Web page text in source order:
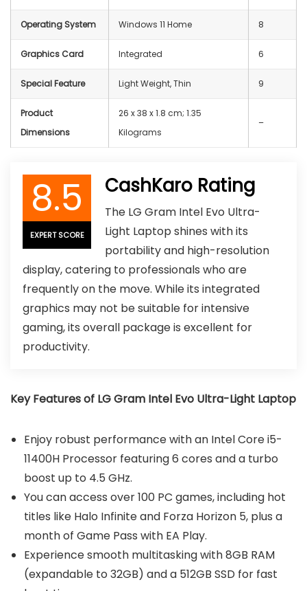
Operating System Windows 11 Home 8
Graphics Card Integrated 6
Special Feature Light Weight, Thin 9
Product
Dimensions
‎26 x 38 x 1.8 cm; 1.35
Kilograms
–
8.5
EXPERT SCORE
CashKaro Rating
The LG Gram Intel Evo Ultra-
Light Laptop shines with its
portability and high-resolution
display, catering to professionals who are
frequently on the move. While its integrated
graphics may not be suitable for intensive
gaming, its overall package is excellent for
productivity.
Key Features of LG Gram Intel Evo Ultra-Light Laptop
Enjoy robust performance with an Intel Core i5-
11400H Processor featuring 6 cores and a turbo
boost up to 4.5 GHz.
You can access over 100 PC games, including hot
titles like Halo Infinite and Forza Horizon 5, plus a
month of Game Pass with EA Play.
Experience smooth multitasking with 8GB RAM
(expandable to 32GB) and a 512GB SSD for fast